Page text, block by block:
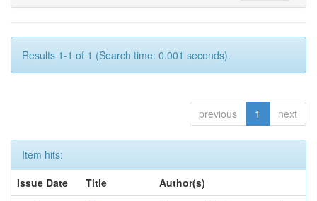
Results 1-1 of 1 (Search time: 0.001 seconds).
previous 1 next
Item hits:
Issue Date
Title
Author(s)